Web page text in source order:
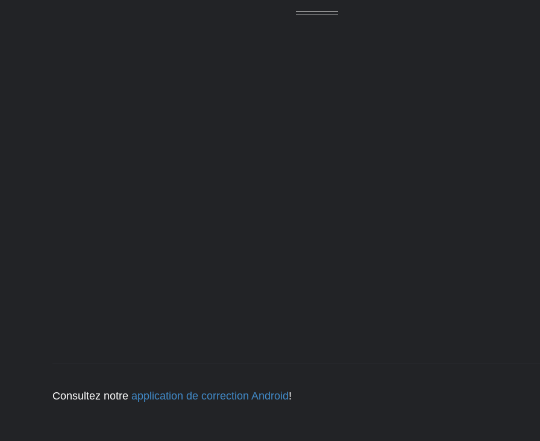
Consultez notre application de correction Android!